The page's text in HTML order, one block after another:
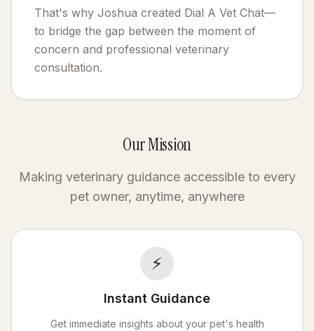
That's why Joshua created Dial A Vet Chat—
to bridge the gap between the moment of
concern and professional veterinary
consultation.
Our Mission
Making veterinary guidance accessible to every
pet owner, anytime, anywhere
⚡
Instant Guidance
Get immediate insights about your pet's health